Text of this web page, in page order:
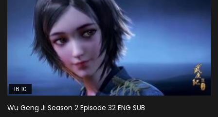
16:10
Wu Geng Ji Season 2 Episode 32 ENG SUB